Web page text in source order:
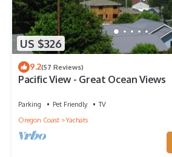
US $326
9.2(57 Reviews)
Pacific View - Great Ocean Views
Parking Pet Friendly
TV
Oregon Coast
Yachats